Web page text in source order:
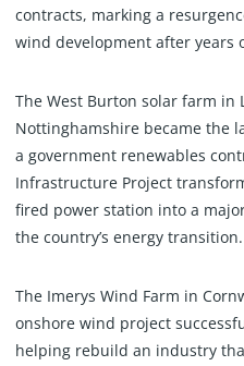
contracts, marking a
wind development after years
The West Burton solar farm in
Nottinghamshire became the
a government renewables
Infrastructure Project
fired power station into a
the country’s energy transition.
The Imerys Wind Farm in
onshore wind project
helping rebuild an industry